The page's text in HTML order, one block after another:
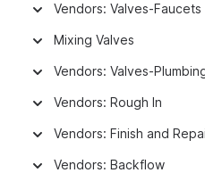
Vendors: Valves-Faucets
Mixing Valves
Vendors: Valves-
Vendors: Rough In
Vendors: Finish and
Vendors: Backflow